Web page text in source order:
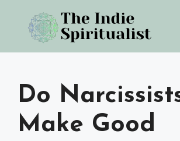
content
Do
Make Good